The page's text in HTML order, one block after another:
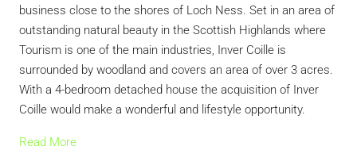
business close to the shores of Loch Ness. Set in an area of
outstanding natural beauty in the Scottish Highlands where
Tourism is one of the main industries, Inver Coille is
surrounded by woodland and covers an area of over 3 acres.
With a 4-bedroom detached house the acquisition of Inver
Coille would make a wonderful and lifestyle opportunity.
Read More